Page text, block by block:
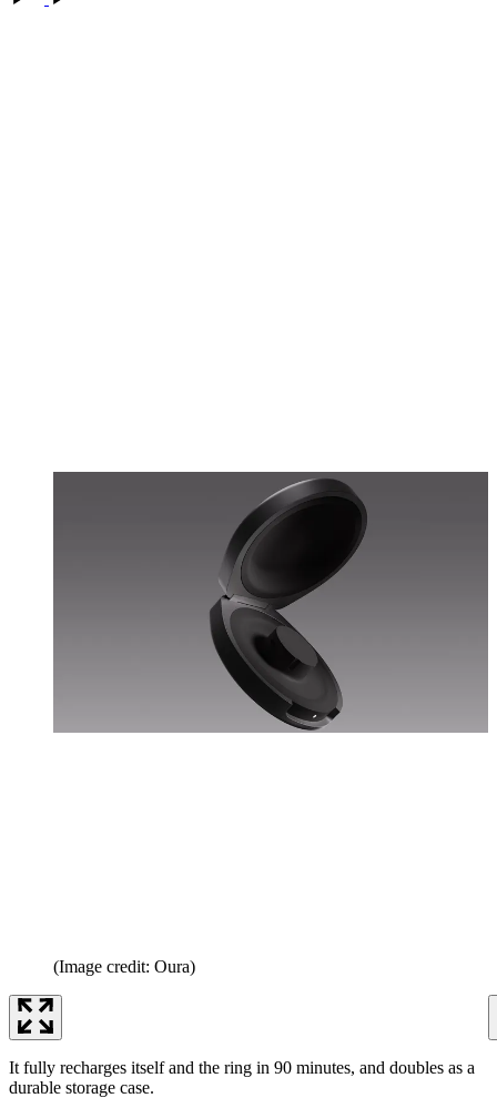
(Image credit: Oura)
It fully recharges itself and the ring in 90 minutes, and doubles as a
durable storage case.